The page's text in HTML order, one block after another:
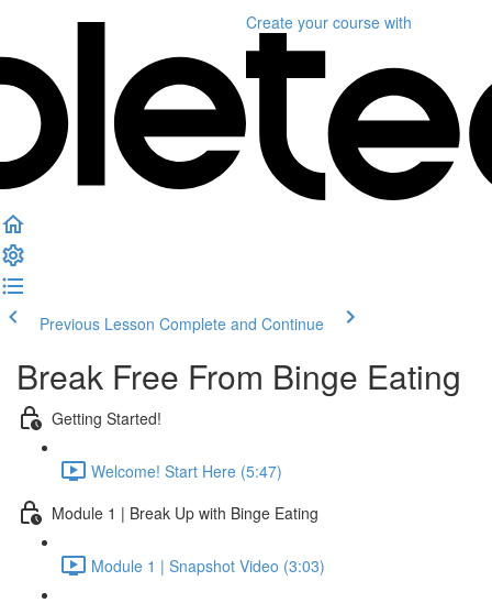
Create your course with
Previous Lesson Complete and Continue
Break Free From Binge Eating
Getting Started!
Welcome! Start Here (5:47)
Module 1 | Break Up with Binge Eating
Module 1 | Snapshot Video (3:03)